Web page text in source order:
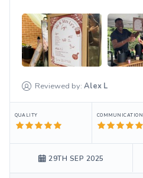
Reviewed by: Alex L
QUALITY COMMUNICATION
29TH SEP 2025